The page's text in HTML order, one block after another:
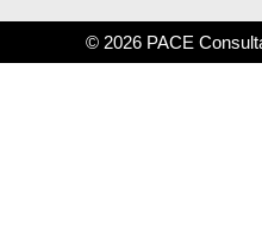
© 2026 PACE